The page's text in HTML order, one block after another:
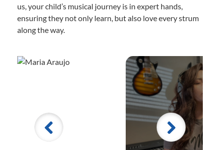
us, your child’s musical journey is in expert hands,
ensuring they not only learn, but also love every strum
along the way.